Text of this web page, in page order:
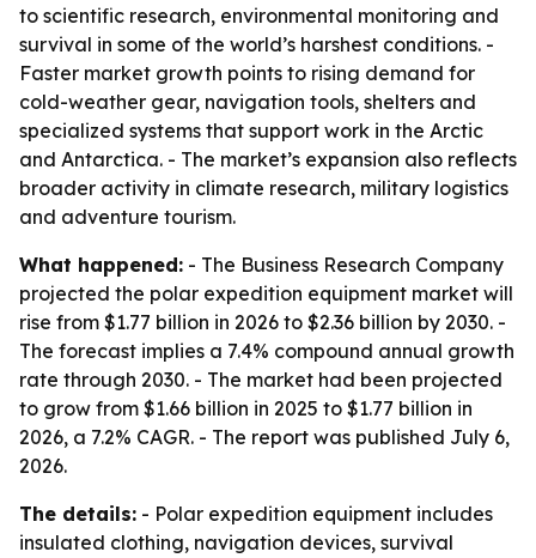
to scientific research, environmental monitoring and
survival in some of the world’s harshest conditions. -
Faster market growth points to rising demand for
cold-weather gear, navigation tools, shelters and
specialized systems that support work in the Arctic
and Antarctica. - The market’s expansion also reflects
broader activity in climate research, military logistics
and adventure tourism.
What happened: - The Business Research Company
projected the polar expedition equipment market will
rise from $1.77 billion in 2026 to $2.36 billion by 2030. -
The forecast implies a 7.4% compound annual growth
rate through 2030. - The market had been projected
to grow from $1.66 billion in 2025 to $1.77 billion in
2026, a 7.2% CAGR. - The report was published July 6,
2026.
The details: - Polar expedition equipment includes
insulated clothing, navigation devices, survival